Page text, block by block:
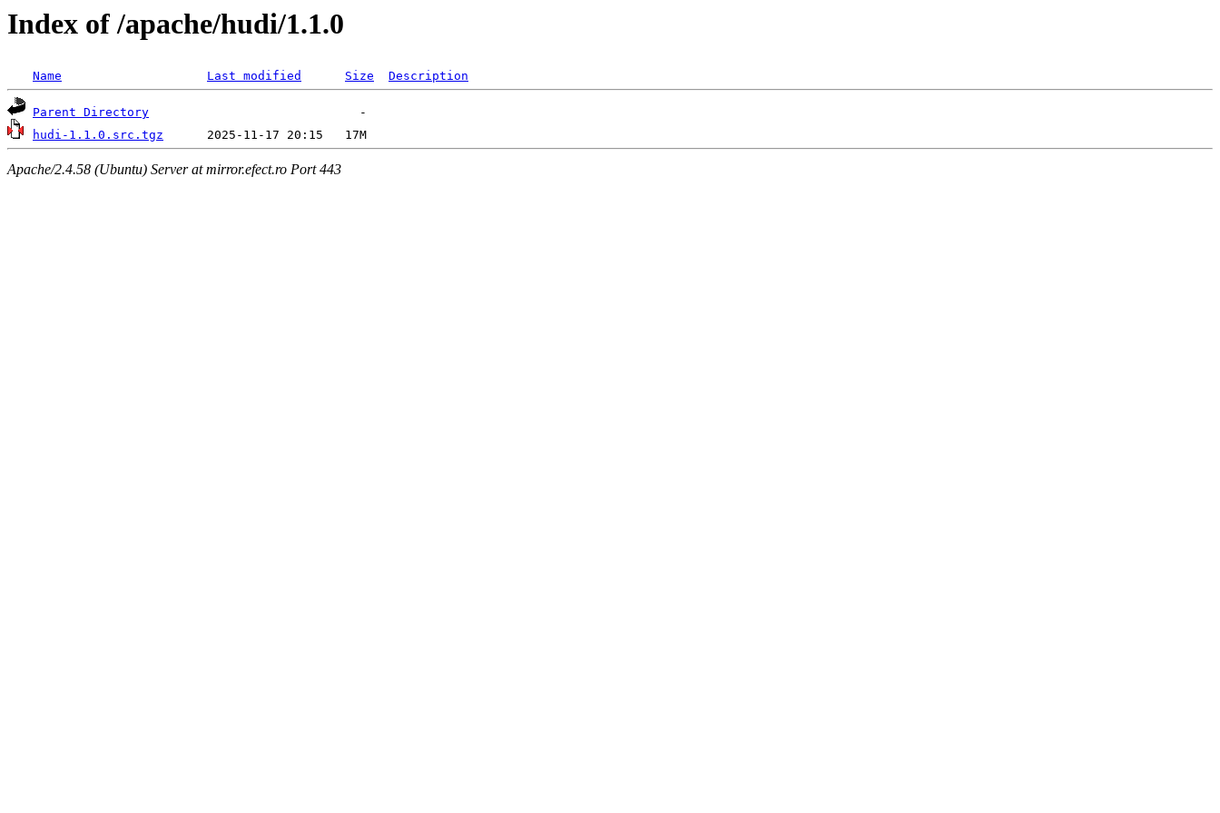
Index of /apache/hudi/1.1.0
Name Last modified Size Description
Parent Directory
hudi-1.1.0.src.tgz
Apache/2.4.58 (Ubuntu) Server at mirror.efect.ro Port 443